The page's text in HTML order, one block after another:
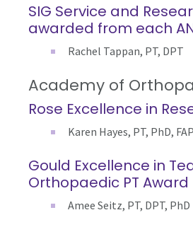
SIG Service and
awarded from each
Rachel Tappan, PT, DPT
Academy of
Rose Excellence in
Karen Hayes, PT, PhD,
Gould Excellence in
Orthopaedic PT Award
Amee Seitz, PT, DPT, PhD